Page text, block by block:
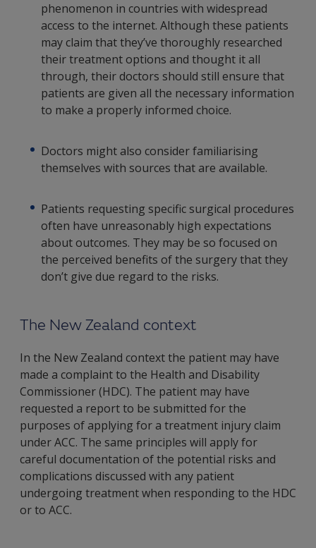
phenomenon in countries with widespread
access to the internet. Although these patients
may claim that they’ve thoroughly researched
their treatment options and thought it all
through, their doctors should still ensure that
patients are given all the necessary information
to make a properly informed choice.
Doctors might also consider familiarising
themselves with sources that are available.
Patients requesting specific surgical procedures
often have unreasonably high expectations
about outcomes. They may be so focused on
the perceived benefits of the surgery that they
don’t give due regard to the risks.
The New Zealand context
In the New Zealand context the patient may have
made a complaint to the Health and Disability
Commissioner (HDC). The patient may have
requested a report to be submitted for the
purposes of applying for a treatment injury claim
under ACC. The same principles will apply for
careful documentation of the potential risks and
complications discussed with any patient
undergoing treatment when responding to the HDC
or to ACC.